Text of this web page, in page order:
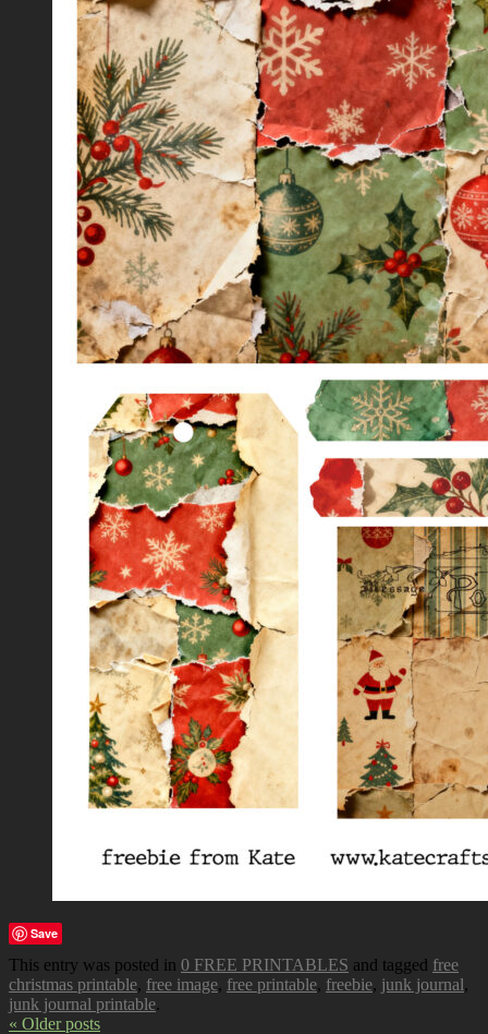
Save
This entry was posted in 0 FREE PRINTABLES and tagged free
christmas printable, free image, free printable, freebie, junk journal,
junk journal printable.
« Older posts